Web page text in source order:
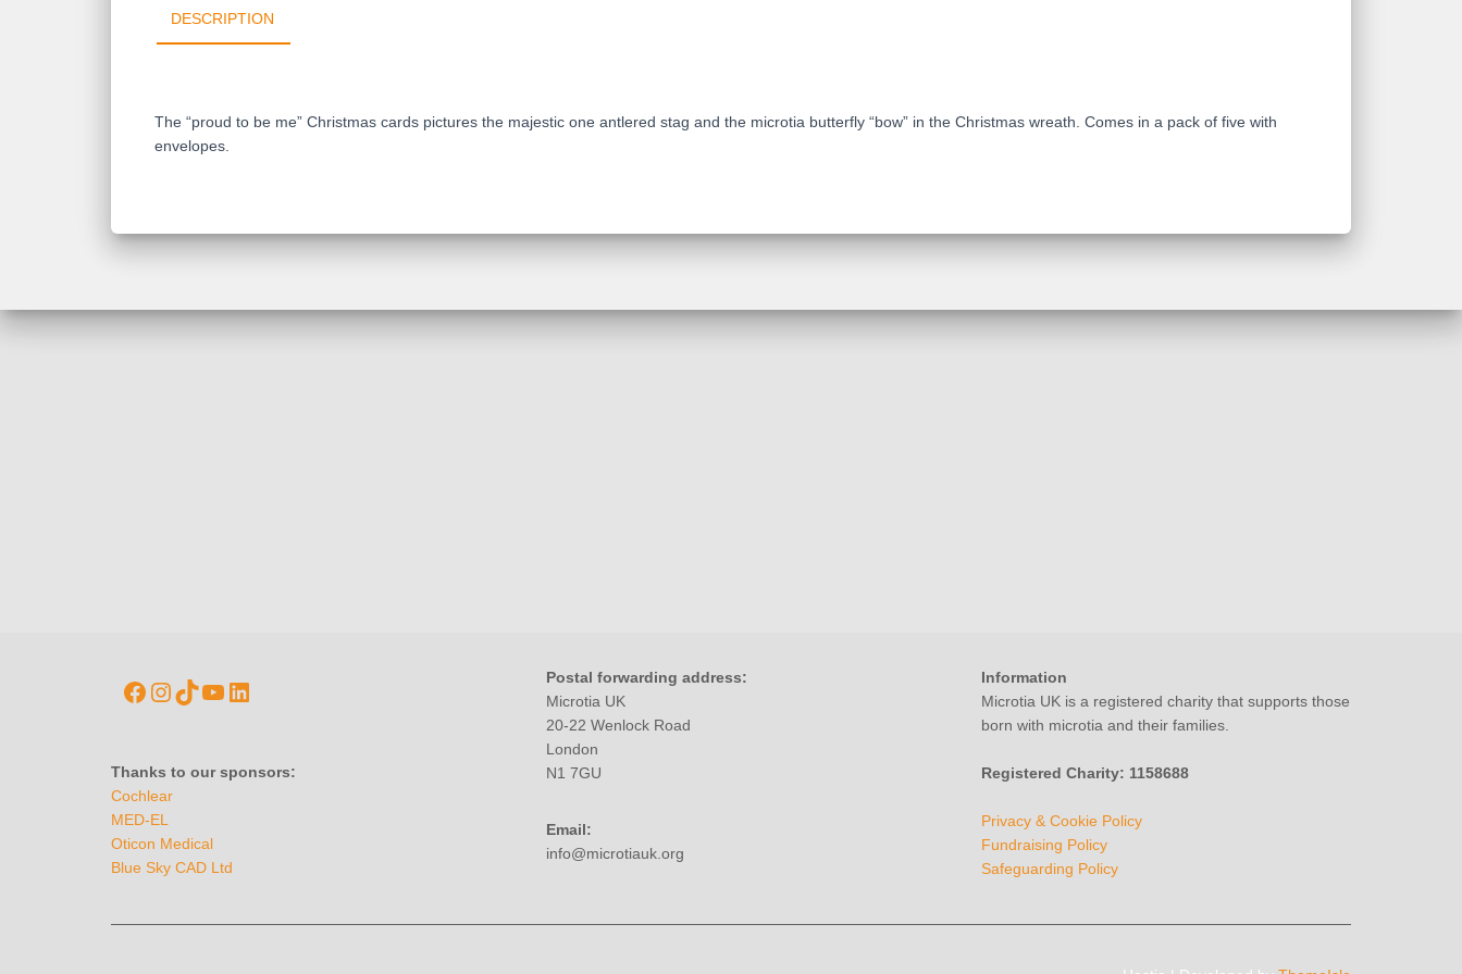
DESCRIPTION
The “proud to be me” Christmas cards pictures the majestic one antlered stag and the microtia butterfly “bow” in the Christmas wreath. Comes in a pack of five with
envelopes.
Thanks to our sponsors:
Cochlear
MED-EL
Oticon Medical
Blue Sky CAD Ltd
Postal forwarding address:
Microtia UK
20-22 Wenlock Road
London
N1 7GU
Email:
info@microtiauk.org
Information
Microtia UK is a registered charity that supports those
born with microtia and their families.
Registered Charity: 1158688
Privacy & Cookie Policy
Fundraising Policy
Safeguarding Policy